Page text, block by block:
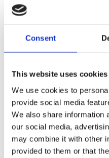
Consent
This website uses cookies
We use cookies to
provide social media
We also share information
our social media,
may combine it with other
provided to them or that
Mail
Gmail